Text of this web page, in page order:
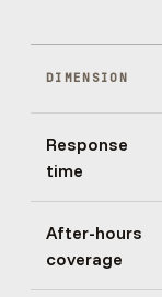
DIMENSION
Response
time
After-hours
coverage